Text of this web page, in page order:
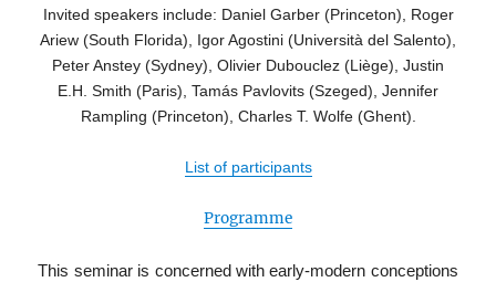
Invited speakers include: Daniel Garber (Princeton), Roger
Ariew (South Florida), Igor Agostini (Università del Salento),
Peter Anstey (Sydney), Olivier Dubouclez (Liège), Justin
E.H. Smith (Paris), Tamás Pavlovits (Szeged), Jennifer
Rampling (Princeton), Charles T. Wolfe (Ghent).
List of participants
Programme
This seminar is concerned with early-modern conceptions